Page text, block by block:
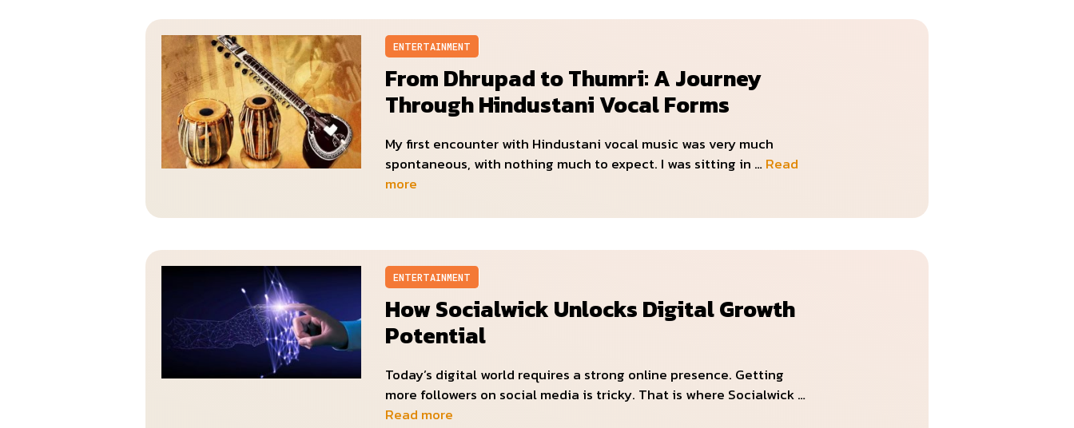
ENTERTAINMENT
From Dhrupad to Thumri: A Journey
Through Hindustani Vocal Forms
My first encounter with Hindustani vocal music was very much
spontaneous, with nothing much to expect. I was sitting in …Read
more
ENTERTAINMENT
How Socialwick Unlocks Digital Growth
Potential
Today’s digital world requires a strong online presence. Getting
more followers on social media is tricky. That is where Socialwick …
Read more